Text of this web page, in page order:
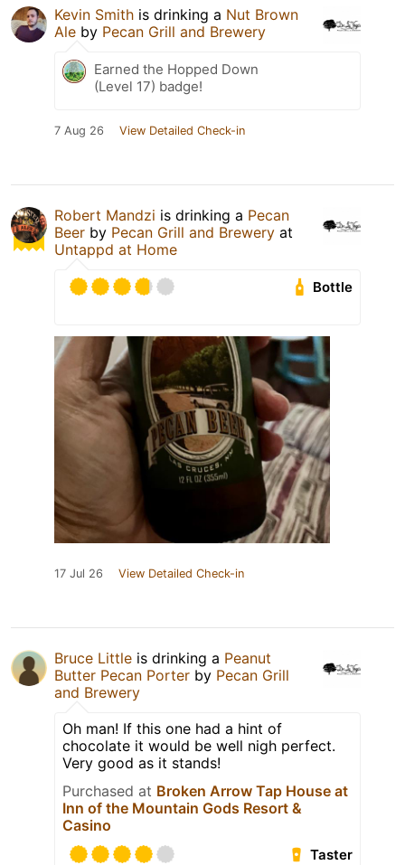
Kevin Smith is drinking a Nut Brown
Ale by Pecan Grill and Brewery
Earned the Hopped Down
(Level 17) badge!
7 Aug 26 View Detailed Check-in
Robert Mandzi is drinking a Pecan
Beer by Pecan Grill and Brewery at
Untappd at Home
Bottle
17 Jul 26 View Detailed Check-in
Bruce Little is drinking a Peanut
Butter Pecan Porter by Pecan Grill
and Brewery
Oh man! If this one had a hint of
chocolate it would be well nigh perfect.
Very good as it stands!
Purchased at Broken Arrow Tap House at
Inn of the Mountain Gods Resort &
Casino
Taster